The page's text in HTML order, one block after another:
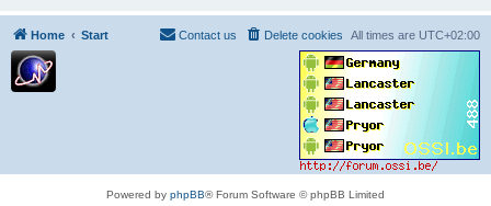
Home Start All times are UTC+02:00
Delete cookies
Contact us
Powered by phpBB® Forum Software © phpBB Limited